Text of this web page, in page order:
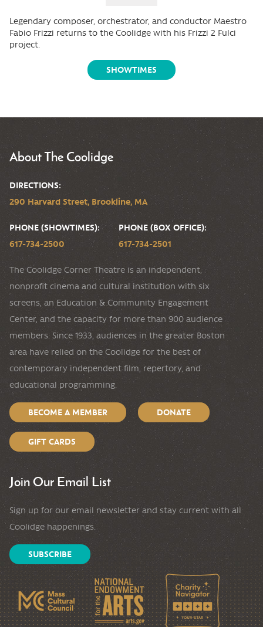
Legendary composer, orchestrator, and conductor Maestro
Fabio Frizzi returns to the Coolidge with his Frizzi 2 Fulci
project.
SHOWTIMES
About The Coolidge
DIRECTIONS:
290 Harvard Street, Brookline, MA
PHONE (SHOWTIMES):
617-734-2500
PHONE (BOX OFFICE):
617-734-2501
The Coolidge Corner Theatre is an independent,
nonprofit cinema and cultural institution with six
screens, an Education & Community Engagement
Center, and the capacity for more than 900 audience
members. Since 1933, audiences in the greater Boston
area have relied on the Coolidge for the best of
contemporary independent film, repertory, and
educational programming.
BECOME A MEMBER DONATE
GIFT CARDS
Join Our Email List
Sign up for our email newsletter and stay current with all
Coolidge happenings.
SUBSCRIBE